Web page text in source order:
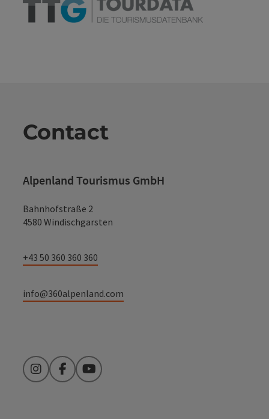
Contact
Alpenland Tourismus GmbH
Bahnhofstraße 2
4580 Windischgarsten
+43 50 360 360 360
info@360alpenland.com
InstagramFacebookYouTube